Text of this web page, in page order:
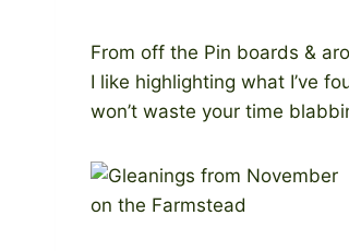
From off the Pin boards &
I like highlighting what I’ve
won’t waste your time